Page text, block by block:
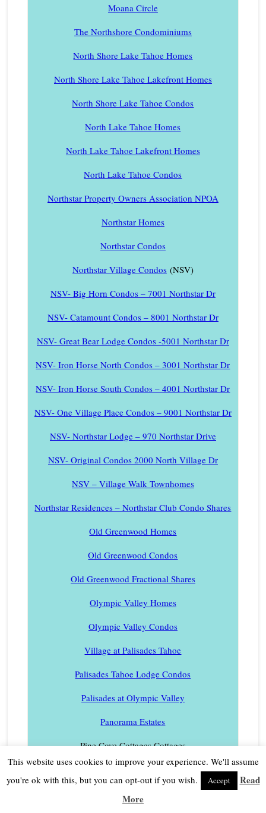
Moana Circle
The Northshore Condominiums
North Shore Lake Tahoe Homes
North Shore Lake Tahoe Lakefront Homes
North Shore Lake Tahoe Condos
North Lake Tahoe Homes
North Lake Tahoe Lakefront Homes
North Lake Tahoe Condos
Northstar Property Owners Association NPOA
Northstar Homes
Northstar Condos
Northstar Village Condos(NSV)
NSV- Big Horn Condos – 7001 Northstar Dr
NSV- Catamount Condos – 8001 Northstar Dr
NSV- Great Bear Lodge Condos -5001 Northstar Dr
NSV- Iron Horse North Condos – 3001 Northstar Dr
NSV- Iron Horse South Condos – 4001 Northstar Dr
NSV- One Village Place Condos – 9001 Northstar Dr
NSV- Northstar Lodge – 970 Northstar Drive
NSV- Original Condos 2000 North Village Dr
NSV – Village Walk Townhomes
Northstar Residences – Northstar Club Condo Shares
Old Greenwood Homes
Old Greenwood Condos
Old Greenwood Fractional Shares
Olympic Valley Homes
Olympic Valley Condos
Village at Palisades Tahoe
Palisades Tahoe Lodge Condos
Palisades at Olympic Valley
Panorama Estates
Pine Cove Cottages Cottages
Pineland Homes
Pinyon Creek Townhouses
This website uses cookies to improve your experience. We'll assume
you're ok with this, but you can opt-out if you wish.
Accept
Read
More